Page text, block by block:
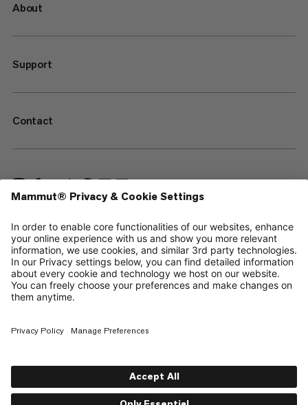
About
Support
Contact
—
Sitemap
Cookies
Legal Notice